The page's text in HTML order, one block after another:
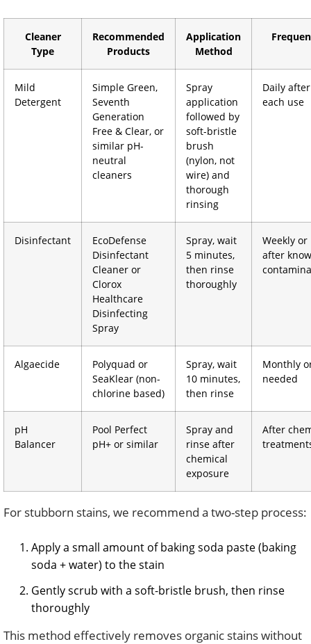
Cleaner
Type
Recommended
Products
Application
Method
Mild
Detergent
Simple Green,
Seventh
Generation
Free & Clear, or
similar pH-
neutral
cleaners
Spray
application
followed by
soft-bristle
brush
(nylon, not
wire) and
thorough
rinsing
Daily after
each use
Disinfectant
EcoDefense
Disinfectant
Cleaner or
Clorox
Healthcare
Disinfecting
Spray
Spray, wait
5 minutes,
then rinse
thoroughly
Weekly or
after
Algaecide
Polyquad or
SeaKlear (non-
chlorine based)
Spray, wait
10 minutes,
then rinse
Monthly
needed
pH
Balancer
Pool Perfect
pH+ or similar
Spray and
rinse after
chemical
exposure
After
For stubborn stains, we recommend a two-step process:
Apply a small amount of baking soda paste (baking
soda + water) to the stain
Gently scrub with a soft-bristle brush, then rinse
thoroughly
This method effectively removes organic stains without